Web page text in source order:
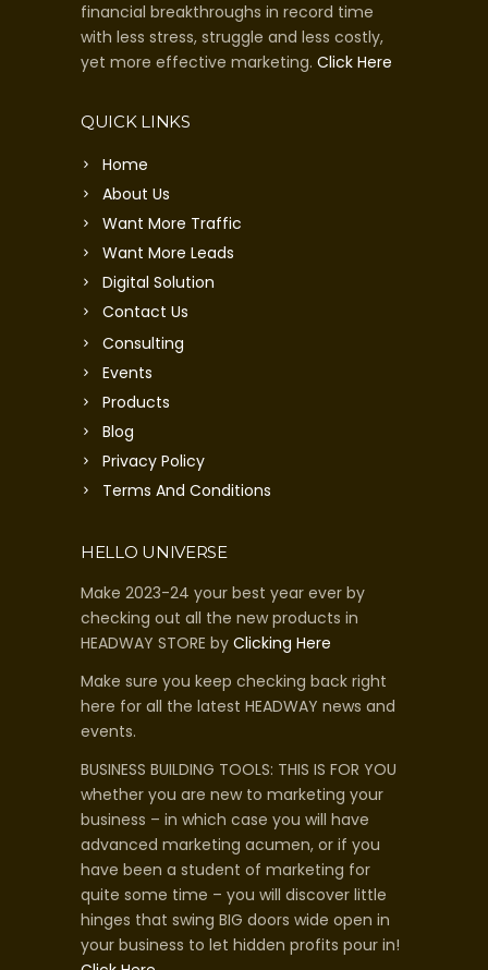
financial breakthroughs in record time
with less stress, struggle and less costly,
yet more effective marketing. Click Here
QUICK LINKS
Home
About Us
Want More Traffic
Want More Leads
Digital Solution
Contact Us
Consulting
Events
Products
Blog
Privacy Policy
Terms And Conditions
HELLO UNIVERSE
Make 2023-24 your best year ever by
checking out all the new products in
HEADWAY STORE by Clicking Here
Make sure you keep checking back right
here for all the latest HEADWAY news and
events.
BUSINESS BUILDING TOOLS: THIS IS FOR YOU
whether you are new to marketing your
business – in which case you will have
advanced marketing acumen, or if you
have been a student of marketing for
quite some time – you will discover little
hinges that swing BIG doors wide open in
your business to let hidden profits pour in!